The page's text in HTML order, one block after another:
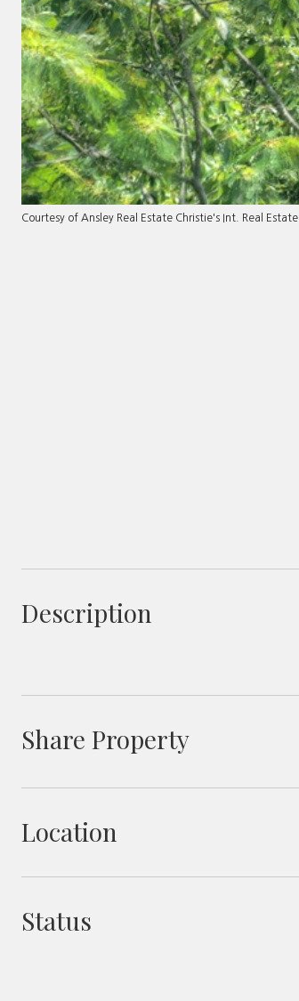
Courtesy of Ansley Real Estate Christie's Int. Real Estate
Description
Share Property
Location
Status